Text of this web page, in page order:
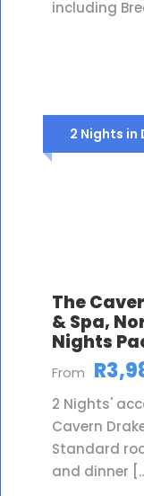
including
2 Nights in
The
& Spa,
Nights
From
2 Nights'
Cavern
Standard
and dinner